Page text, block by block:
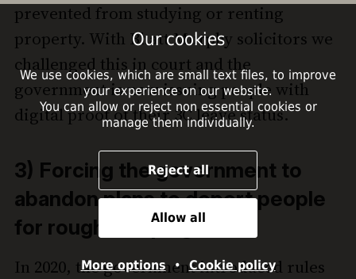
prevented from studying or renting
property. With Bhatt Murphy solicitors we
challenged this in court and the
government is now issuing people with
digital proof of their 3C leave status.
3) Forcing the government to
abandon plans to deport people
for rough sleeping
In 2020, the government introduced rules
Our cookies
We use cookies, which are small text files, to improve
your experience on our website.
You can allow or reject non essential cookies or
manage them individually.
Reject all
Allow all
More options•Cookie policy